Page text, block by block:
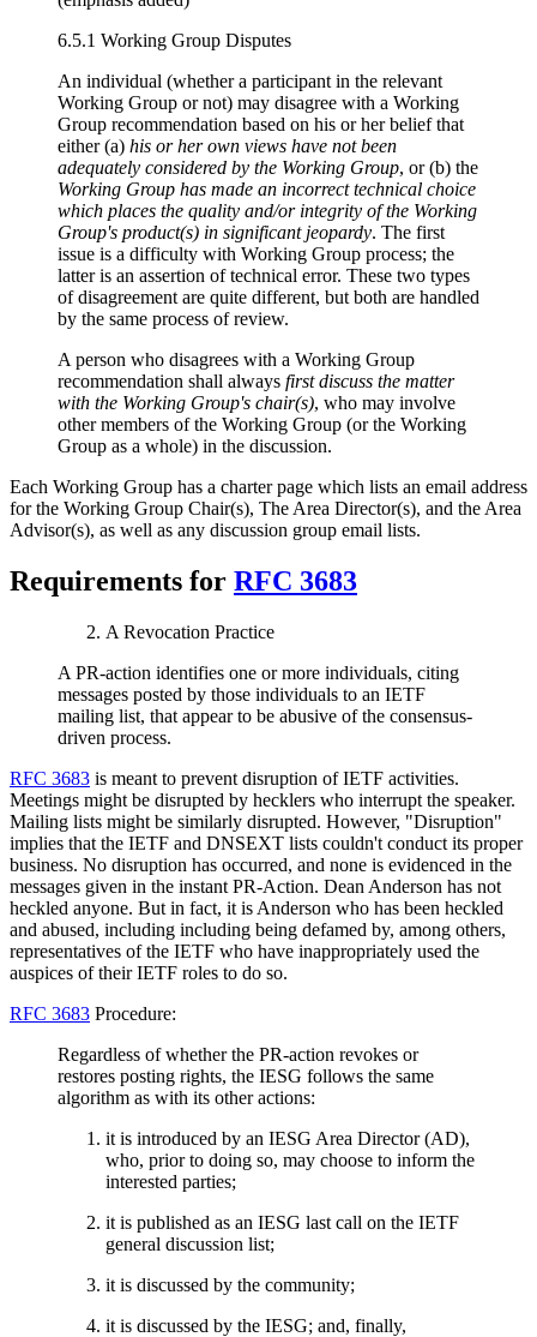
6.5.1 Working Group Disputes
An individual (whether a participant in the relevant
Working Group or not) may disagree with a Working
Group recommendation based on his or her belief that
either (a) his or her own views have not been
adequately considered by the Working Group, or (b) the
Working Group has made an incorrect technical choice
which places the quality and/or integrity of the Working
Group's product(s) in significant jeopardy. The first
issue is a difficulty with Working Group process; the
latter is an assertion of technical error. These two types
of disagreement are quite different, but both are handled
by the same process of review.
A person who disagrees with a Working Group
recommendation shall always first discuss the matter
with the Working Group's chair(s), who may involve
other members of the Working Group (or the Working
Group as a whole) in the discussion.
Each Working Group has a charter page which lists an email address
for the Working Group Chair(s), The Area Director(s), and the Area
Advisor(s), as well as any discussion group email lists.
Requirements for RFC 3683
A Revocation Practice
A PR-action identifies one or more individuals, citing
messages posted by those individuals to an IETF
mailing list, that appear to be abusive of the consensus-
driven process.
RFC 3683 is meant to prevent disruption of IETF activities.
Meetings might be disrupted by hecklers who interrupt the speaker.
Mailing lists might be similarly disrupted. However, "Disruption"
implies that the IETF and DNSEXT lists couldn't conduct its proper
business. No disruption has occurred, and none is evidenced in the
messages given in the instant PR-Action. Dean Anderson has not
heckled anyone. But in fact, it is Anderson who has been heckled
and abused, including including being defamed by, among others,
representatives of the IETF who have inappropriately used the
auspices of their IETF roles to do so.
RFC 3683 Procedure:
Regardless of whether the PR-action revokes or
restores posting rights, the IESG follows the same
algorithm as with its other actions:
it is introduced by an IESG Area Director (AD),
who, prior to doing so, may choose to inform the
interested parties;
it is published as an IESG last call on the IETF
general discussion list;
it is discussed by the community;
it is discussed by the IESG; and, finally,